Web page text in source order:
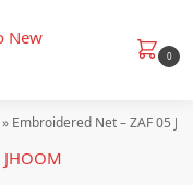
0
» Embroidered Net – ZAF 05